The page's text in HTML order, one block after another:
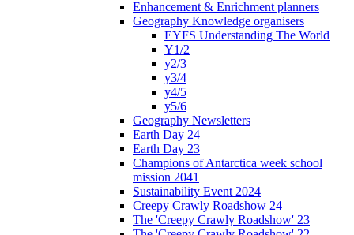
Enhancement & Enrichment planners
Geography Knowledge organisers
EYFS Understanding The World
Y1/2
y2/3
y3/4
y4/5
y5/6
Geography Newsletters
Earth Day 24
Earth Day 23
Champions of Antarctica week school
mission 2041
Sustainability Event 2024
Creepy Crawly Roadshow 24
The 'Creepy Crawly Roadshow' 23